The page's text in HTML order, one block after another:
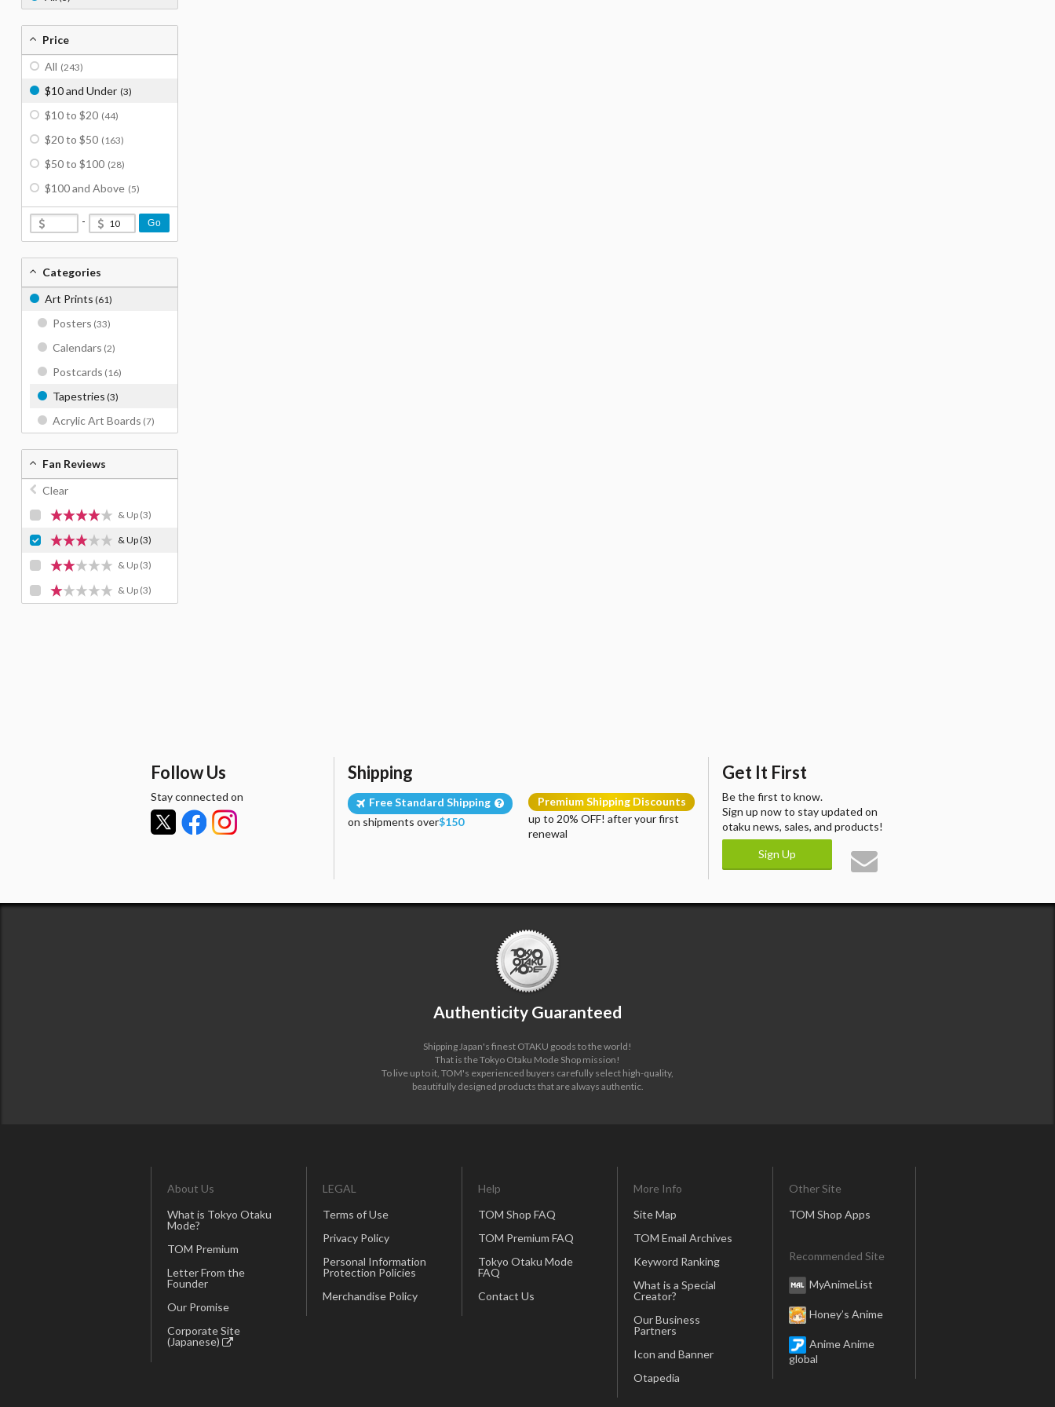
Price
All (243)
$10 and Under (3)
$10 to $20 (44)
$20 to $50 (163)
$50 to $100 (28)
$100 and Above (5)
- Go
Categories
Art Prints (61)
Posters (33)
Calendars (2)
Postcards (16)
Tapestries (3)
Acrylic Art Boards (7)
Fan Reviews
Clear
& Up (3)
& Up(3)
& Up (3)
& Up (3)
Follow Us
Stay connected on
Shipping
Free Standard Shipping
on shipments over$150
Premium Shipping Discounts
up to 20% OFF! after your first
renewal
Get It First
Be the first to know.
Sign up now to stay updated on
otaku news, sales, and products!
Sign Up
Authenticity Guaranteed
Shipping Japan's finest OTAKU goods to the world!
That is the Tokyo Otaku Mode Shop mission!
To live up to it, TOM's experienced buyers carefully select high-quality,
beautifully designed products that are always authentic.
About Us
What is Tokyo Otaku
Mode?
TOM Premium
Letter From the
Founder
Our Promise
Corporate Site
(Japanese)
LEGAL
Terms of Use
Privacy Policy
Personal Information
Protection Policies
Merchandise Policy
Help
TOM Shop FAQ
TOM Premium FAQ
Tokyo Otaku Mode
FAQ
Contact Us
More Info
Site Map
TOM Email Archives
Keyword Ranking
What is a Special
Creator?
Our Business
Partners
Icon and Banner
Otapedia
Other Site
TOM Shop Apps
Recommended Site
MyAnimeList
Honey’s Anime
Anime Anime
global